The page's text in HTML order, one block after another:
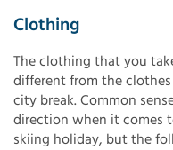
Clothing
The clothing that you
different from the
city break. Common
direction when it comes
skiing holiday, but the